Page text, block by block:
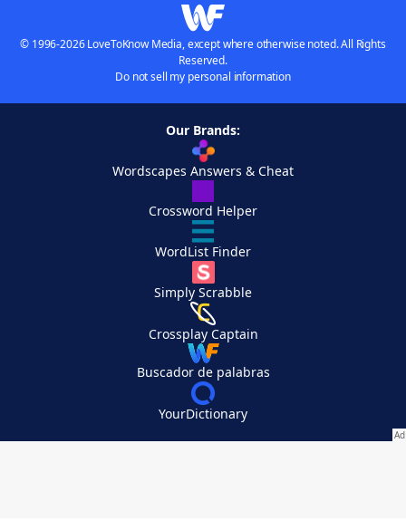
© 1996-2026 LoveToKnow Media, except where otherwise noted. All Rights
Reserved.
Do not sell my personal information
Our Brands:
Wordscapes Answers & Cheat
Crossword Helper
WordList Finder
Simply Scrabble
Crossplay Captain
Buscador de palabras
YourDictionary